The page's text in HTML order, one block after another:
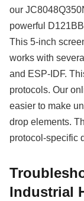
our
powerful
This 5-inch
works with
and ESP-IDF.
protocols. Our
easier to make
drop elements.
protocol-specific
Industrial